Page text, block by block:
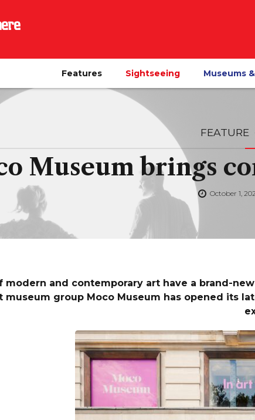
Features Sightseeing Museums
FEATURE
Museum brings
October 1,
modern and contemporary art have a brand-
museum group Moco Museum has opened its